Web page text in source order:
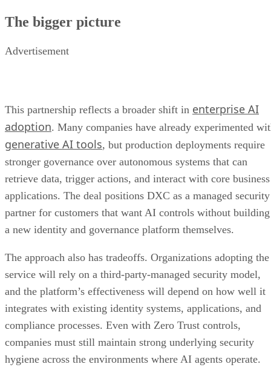
The bigger picture
Advertisement
This partnership reflects a broader shift in enterprise AI
adoption. Many companies have already experimented
generative AI tools, but production deployments require
stronger governance over autonomous systems that can
retrieve data, trigger actions, and interact with core business
applications. The deal positions DXC as a managed security
partner for customers that want AI controls without building
a new identity and governance platform themselves.
The approach also has tradeoffs. Organizations adopting the
service will rely on a third-party-managed security model,
and the platform’s effectiveness will depend on how well it
integrates with existing identity systems, applications, and
compliance processes. Even with Zero Trust controls,
companies must still maintain strong underlying security
hygiene across the environments where AI agents operate.